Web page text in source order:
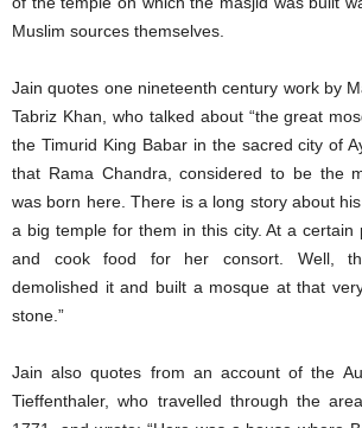
Muslim sources themselves.
Jain quotes one nineteenth century work by
Tabriz Khan, who talked about “the great
the Timurid King Babar in the sacred city of
that Rama Chandra, considered to be the
was born here. There is a long story about
a big temple for them in this city. At a certain
and cook food for her consort. Well,
demolished it and built a mosque at that
stone.”
Jain also quotes from an account of the
Tieffenthaler, who travelled through the